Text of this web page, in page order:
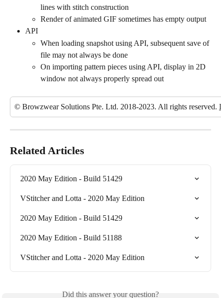
lines with stitch construction
Render of animated GIF sometimes has empty output
API
When loading snapshot using API, subsequent save of
file may not always be done
On importing pattern pieces using API, display in 2D
window not always properly spread out
© Browzwear Solutions Pte. Ltd. 2018-2023. All rights reserved.
Related Articles
2020 May Edition - Build 51429
VStitcher and Lotta - 2020 May Edition
2020 May Edition - Build 51429
2020 May Edition - Build 51188
VStitcher and Lotta - 2020 May Edition
Did this answer your question?